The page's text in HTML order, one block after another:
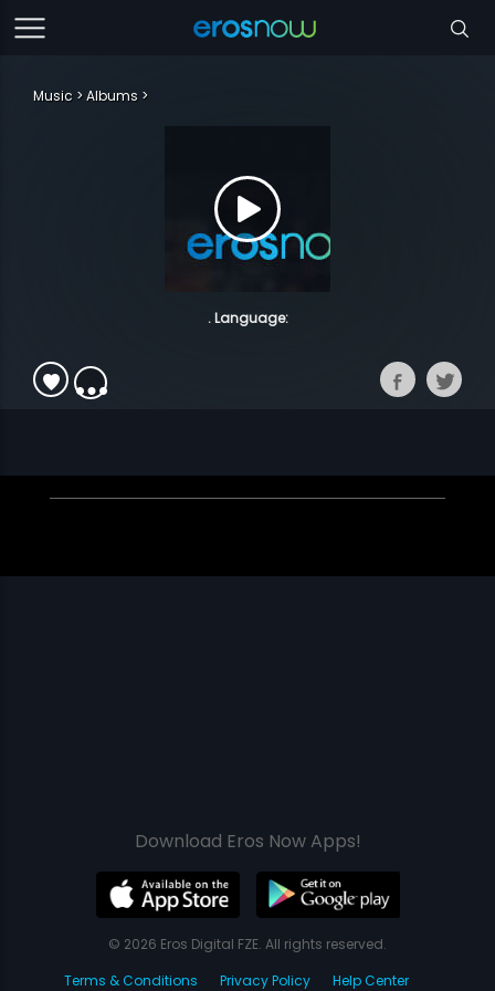
Music Albums
. Language:
Download Eros Now Apps!
© 2026 Eros Digital FZE. All rights reserved.
Terms & Conditions
Privacy Policy Help Center